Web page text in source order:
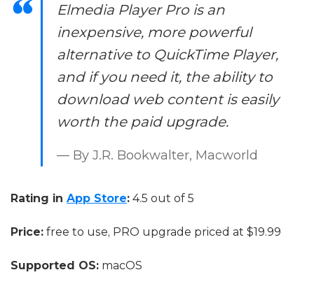
Elmedia Player Pro is an
inexpensive, more powerful
alternative to QuickTime Player,
and if you need it, the ability to
download web content is easily
worth the paid upgrade.
— By J.R. Bookwalter, Macworld
Rating in App Store: 4.5 out of 5
Price: free to use, PRO upgrade priced at $19.99
Supported OS: macOS